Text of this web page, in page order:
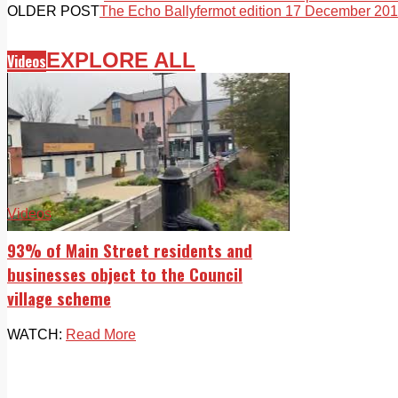
OLDER POSTThe Echo Ballyfermot edition 17 December
VideosEXPLORE ALL
Videos
93% of Main Street residents and
businesses object to the Council
village scheme
WATCH: Read More